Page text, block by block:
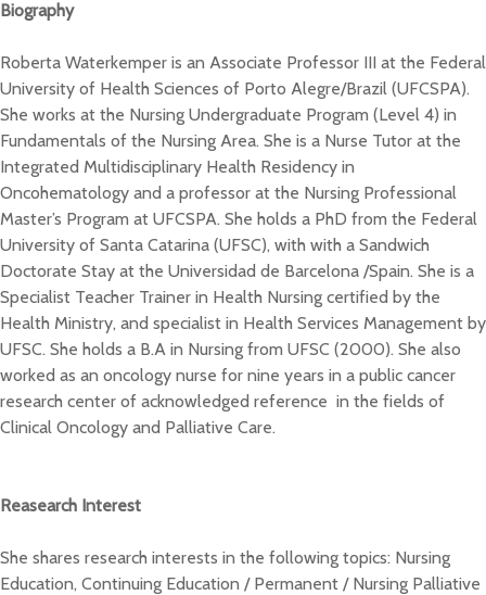
Biography
Roberta Waterkemper is an Associate Professor III at the Federal
University of Health Sciences of Porto Alegre/Brazil (UFCSPA).
She works at the Nursing Undergraduate Program (Level 4) in
Fundamentals of the Nursing Area. She is a Nurse Tutor at the
Integrated Multidisciplinary Health Residency in
Oncohematology and a professor at the Nursing Professional
Master’s Program at UFCSPA. She holds a PhD from the Federal
University of Santa Catarina (UFSC), with with a Sandwich
Doctorate Stay at the Universidad de Barcelona /Spain. She is a
Specialist Teacher Trainer in Health Nursing certified by the
Health Ministry, and specialist in Health Services Management by
UFSC. She holds a B.A in Nursing from UFSC (2000). She also
worked as an oncology nurse for nine years in a public cancer
research center of acknowledged reference in the fields of
Clinical Oncology and Palliative Care.
Reasearch Interest
She shares research interests in the following topics: Nursing
Education, Continuing Education / Permanent / Nursing Palliative